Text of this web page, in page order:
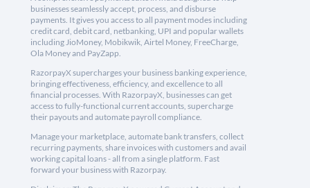
businesses seamlessly accept, process, and disburse
payments. It gives you access to all payment modes including
credit card, debit card, netbanking, UPI and popular wallets
including JioMoney, Mobikwik, Airtel Money, FreeCharge,
Ola Money and PayZapp.
RazorpayX supercharges your business banking experience,
bringing effectiveness, efficiency, and excellence to all
financial processes. With RazorpayX, businesses can get
access to fully-functional current accounts, supercharge
their payouts and automate payroll compliance.
Manage your marketplace, automate bank transfers, collect
recurring payments, share invoices with customers and avail
working capital loans - all from a single platform. Fast
forward your business with Razorpay.